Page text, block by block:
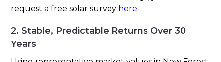
request a free solar survey here.
2. Stable, Predictable Returns Over 30
Years